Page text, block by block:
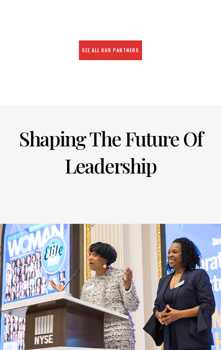
SEE ALL OUR PARTNERS
Shaping The Future Of
Leadership